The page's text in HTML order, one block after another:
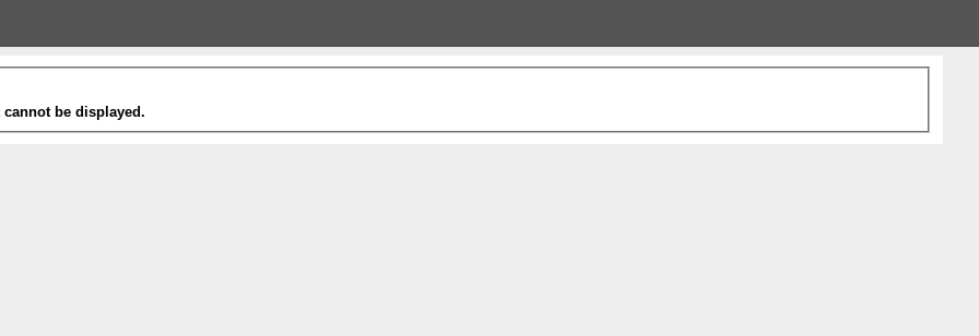
be displayed.